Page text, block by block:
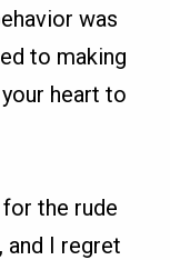
was
to making
heart to
the rude
and I regret